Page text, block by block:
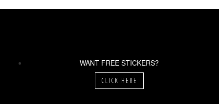
WANT FREE STICKERS?
CLICK HERE